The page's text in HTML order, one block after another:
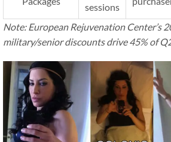
sessions
Note: European Rejuvenation Center’s
military/senior discounts drive 45% of